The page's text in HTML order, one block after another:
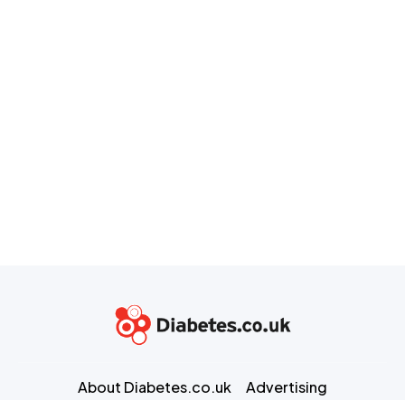
About Diabetes.co.uk
Advertising